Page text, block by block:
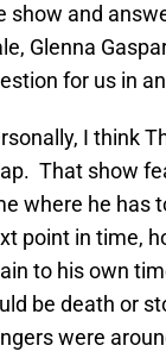
show and
Glenna
for us in
I think
That show
where he has
point in time,
to his own
be death or
were